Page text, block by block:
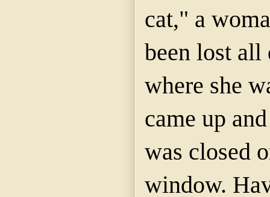
cat," a
been lost all
where she
came up
was closed
window.